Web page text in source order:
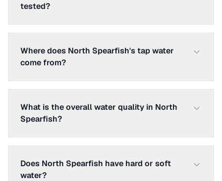
tested?
Where does North Spearfish's tap water
come from?
What is the overall water quality in North
Spearfish?
Does North Spearfish have hard or soft
water?